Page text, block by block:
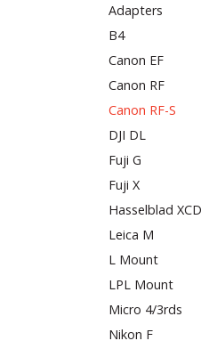
Adapters
B4
Canon EF
Canon RF
Canon RF-S
DJI DL
Fuji G
Fuji X
Hasselblad XCD
Leica M
L Mount
LPL Mount
Micro 4/3rds
Nikon F